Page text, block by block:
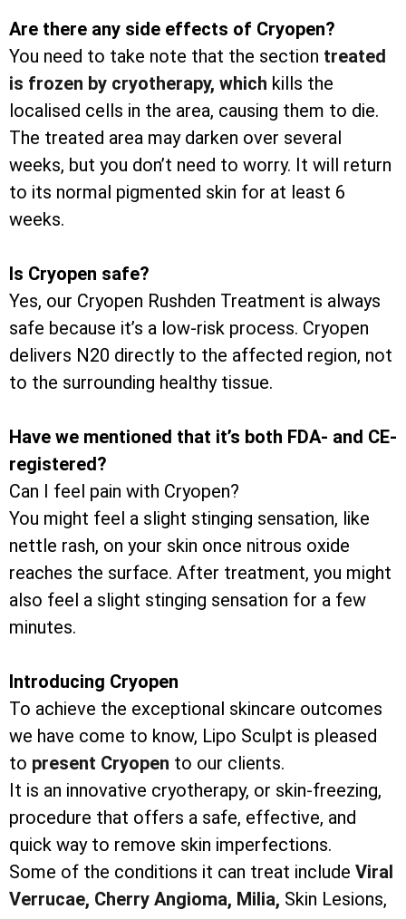
Are there any side effects of Cryopen?
You need to take note that the section treated
is frozen by cryotherapy, which kills the
localised cells in the area, causing them to die.
The treated area may darken over several
weeks, but you don’t need to worry. It will return
to its normal pigmented skin for at least 6
weeks.
Is Cryopen safe?
Yes, our Cryopen Rushden Treatment is always
safe because it’s a low-risk process. Cryopen
delivers N20 directly to the affected region, not
to the surrounding healthy tissue.
Have we mentioned that it’s both FDA- and CE-
registered?
Can I feel pain with Cryopen?
You might feel a slight stinging sensation, like
nettle rash, on your skin once nitrous oxide
reaches the surface. After treatment, you might
also feel a slight stinging sensation for a few
minutes.
Introducing Cryopen
To achieve the exceptional skincare outcomes
we have come to know, Lipo Sculpt is pleased
to present Cryopen to our clients.
It is an innovative cryotherapy, or skin-freezing,
procedure that offers a safe, effective, and
quick way to remove skin imperfections.
Some of the conditions it can treat include Viral
Verrucae, Cherry Angioma, Milia, Skin Lesions,